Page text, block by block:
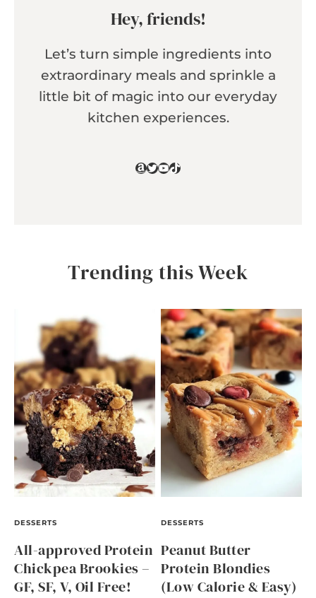
Hey, friends!
Let’s turn simple ingredients into
extraordinary meals and sprinkle a
little bit of magic into our everyday
kitchen experiences.
Amazon
Twitter
YouTube
TikTok
Trending this Week
DESSERTS
All-approved Protein
Chickpea Brookies –
GF, SF, V, Oil Free!
DESSERTS
Peanut Butter
Protein Blondies
(Low Calorie & Easy)